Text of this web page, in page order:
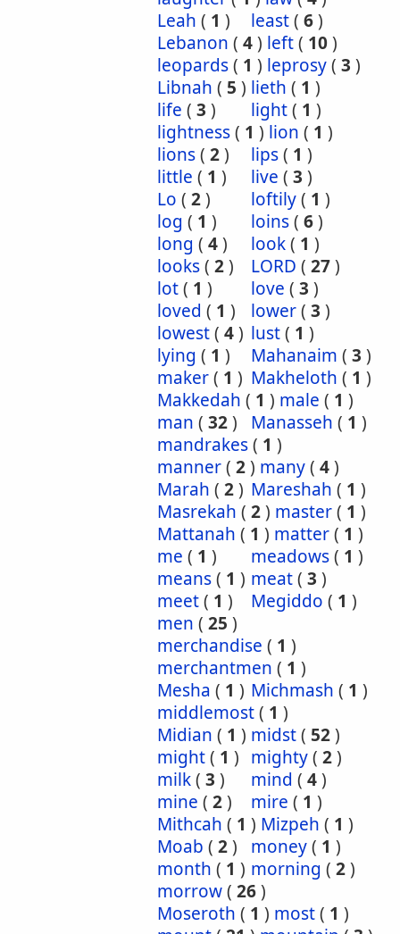
Leah ( 1 ) least( 6)
Lebanon ( 4) left( 10)
leopards( 1 ) leprosy( 3 )
Libnah ( 5 ) lieth ( 1 )
life ( 3 ) light( 1 )
lightness( 1 ) lion ( 1 )
lions( 2) lips( 1 )
little ( 1 ) live ( 3 )
Lo ( 2) loftily( 1 )
log ( 1 ) loins( 6)
long ( 4) look( 1 )
looks( 2) LORD ( 27)
lot( 1 ) love ( 3 )
loved ( 1 ) lower( 3 )
lowest( 4) lust( 1 )
lying ( 1 ) Mahanaim ( 3 )
maker( 1 ) Makheloth ( 1 )
Makkedah ( 1 ) male ( 1 )
man ( 32) Manasseh ( 1 )
mandrakes( 1 )
manner( 2) many( 4)
Marah ( 2) Mareshah ( 1 )
Masrekah ( 2) master( 1 )
Mattanah ( 1 ) matter( 1 )
me ( 1 ) meadows( 1 )
means( 1 ) meat( 3 )
meet( 1 ) Megiddo ( 1 )
men ( 25 )
merchandise ( 1 )
merchantmen ( 1 )
Mesha ( 1 ) Michmash ( 1 )
middlemost( 1 )
Midian ( 1 ) midst( 52)
might( 1 ) mighty( 2)
milk( 3 ) mind ( 4)
mine ( 2) mire ( 1 )
Mithcah ( 1 ) Mizpeh ( 1 )
Moab ( 2) money( 1 )
month ( 1 ) morning ( 2)
morrow( 26)
Moseroth ( 1 ) most( 1 )